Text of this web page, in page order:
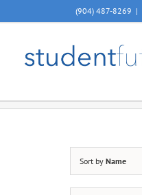
to
(904) 487-8269 |
Sort by Name